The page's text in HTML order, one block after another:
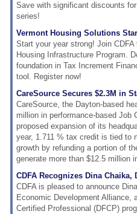
Save with significant discounts
series!
Vermont Housing Solutions
Start your year strong! Join
Housing Infrastructure Program.
foundation in Tax Increment
tool. Register now!
CareSource Secures $2.3M in
CareSource, the Dayton-based
million in performance-based Job
proposed expansion of its
year, 1.711 % tax credit is tied to
growth by refunding a portion of
generate more than $12.5 million
CDFA Recognizes Dina Chaika,
CDFA is pleased to announce
Economic Development Alliance,
Certified Professional (DFCP)